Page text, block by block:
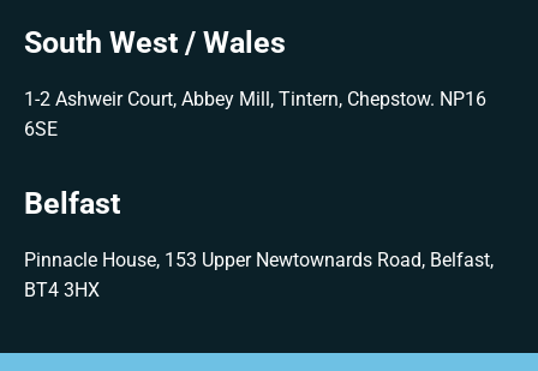
South West / Wales
1-2 Ashweir Court, Abbey Mill, Tintern, Chepstow. NP16
6SE
Belfast
Pinnacle House, 153 Upper Newtownards Road, Belfast,
BT4 3HX